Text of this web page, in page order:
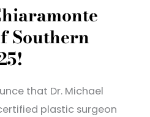
Southern
that Dr. Michael
plastic surgeon